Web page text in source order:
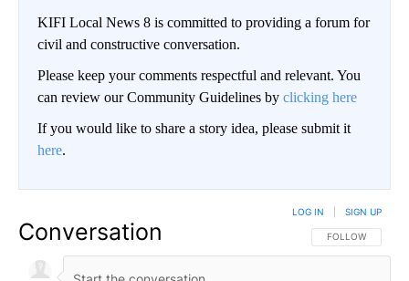
KIFI Local News 8 is committed to providing a forum for
civil and constructive conversation.
Please keep your comments respectful and relevant. You
can review our Community Guidelines by clicking here
If you would like to share a story idea, please submit it
here.
Conversation FOLLOW THIS
FOLLOW
LOG IN SIGN UP